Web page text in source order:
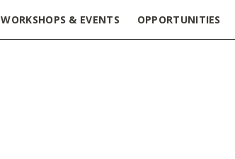
WORKSHOPS & EVENTS OPPORTUNITIES